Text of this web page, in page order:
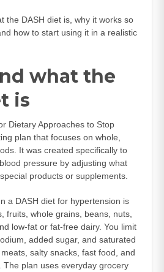
the DASH diet is, why it works so
how to start using it in a realistic
what the
is
Dietary Approaches to Stop
plan that focuses on whole,
It was created specifically to
pressure by adjusting what
products or supplements.
a DASH diet for hypertension is
fruits, whole grains, beans, nuts,
low‑fat or fat‑free dairy. You limit
added sugar, and saturated
salty snacks, fast food, and
The plan uses everyday grocery